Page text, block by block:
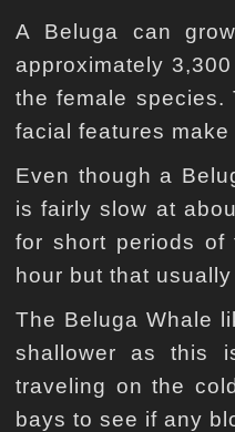
A Beluga can
approximately
the female
facial features
Even though a
is fairly slow at
for short periods of
hour but that
The Beluga Whale
shallower as this
traveling on the
bays to see if any